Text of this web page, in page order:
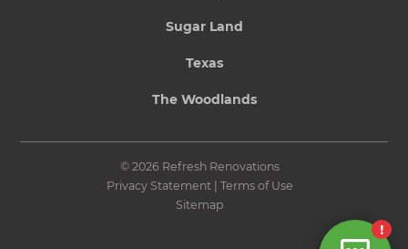
Sugar Land
Texas
The Woodlands
© 2026 Refresh Renovations
Privacy Statement| Terms of Use
Sitemap